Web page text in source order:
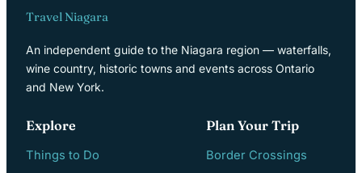
Travel Niagara
An independent guide to the Niagara region — waterfalls,
wine country, historic towns and events across Ontario
and New York.
Explore
Things to Do
Plan Your Trip
Border Crossings